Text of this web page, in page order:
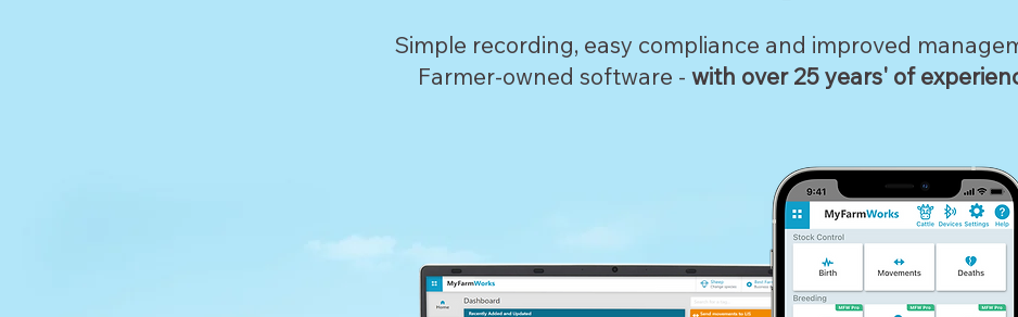
Simple recording, easy compliance and improved
Farmer-owned software - with over 25 years' of